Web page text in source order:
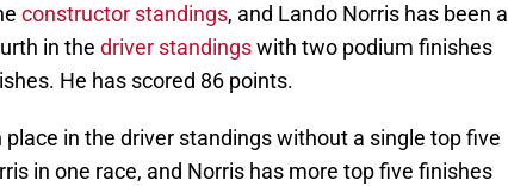
constructor standings, and Lando Norris has been a
in the driver standingswith two podium finishes
He has scored 86 points.
place in the driver standings without a single top five
in one race, and Norris has more top five finishes